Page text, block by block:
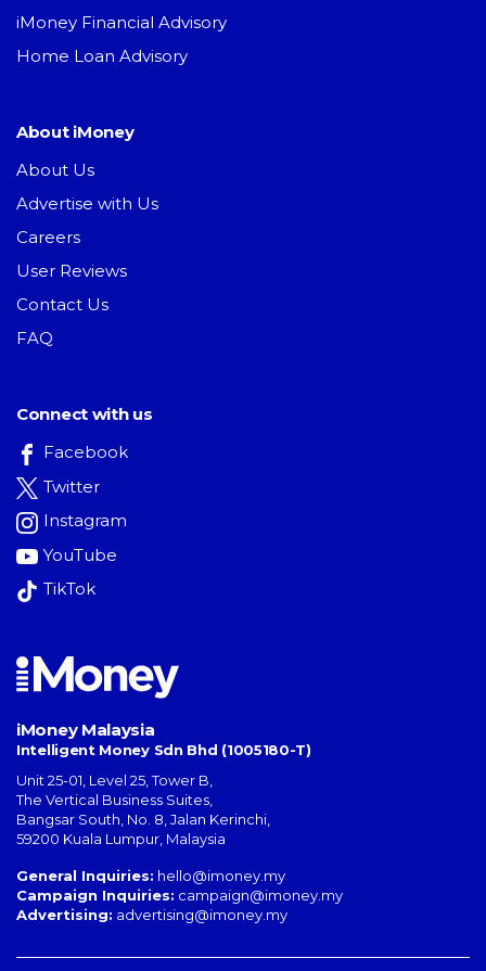
iMoney Financial Advisory
Home Loan Advisory
About iMoney
About Us
Advertise with Us
Careers
User Reviews
Contact Us
FAQ
Connect with us
Facebook
Twitter
Instagram
YouTube
TikTok
iMoney Malaysia
Intelligent Money Sdn Bhd (1005180-T)
Unit 25-01, Level 25, Tower B,
The Vertical Business Suites
Bangsar South No. 8, Jalan Kerinchi
59200 Kuala Lumpur Malaysia
General Inquiries: hello@imoney.my
Campaign Inquiries: campaign@imoney.my
Advertising: advertising@imoney.my